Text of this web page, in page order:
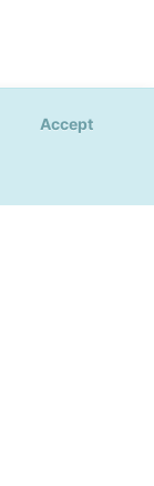
Accept